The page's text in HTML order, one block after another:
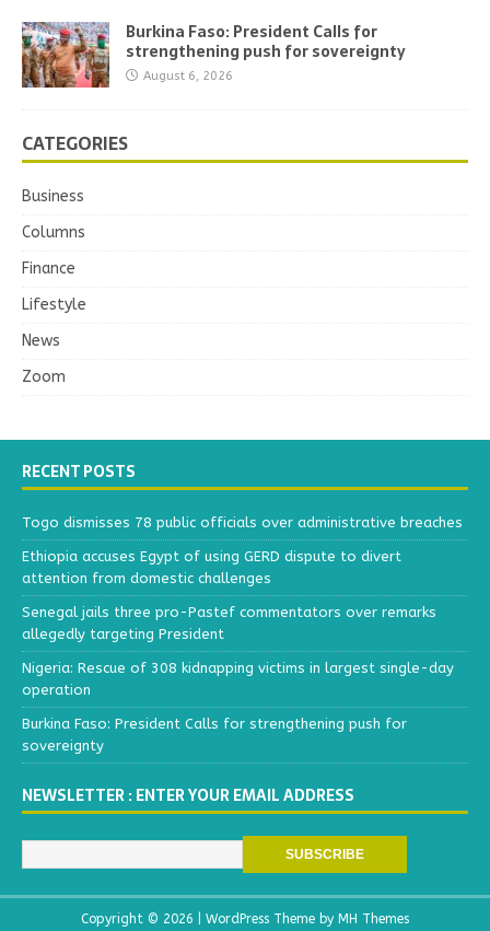
Burkina Faso: President Calls for
strengthening push for sovereignty
August 6, 2026
CATEGORIES
Business
Columns
Finance
Lifestyle
News
Zoom
RECENT POSTS
Togo dismisses 78 public officials over administrative breaches
Ethiopia accuses Egypt of using GERD dispute to divert
attention from domestic challenges
Senegal jails three pro-Pastef commentators over remarks
allegedly targeting President
Nigeria: Rescue of 308 kidnapping victims in largest single-day
operation
Burkina Faso: President Calls for strengthening push for
sovereignty
NEWSLETTER : ENTER YOUR EMAIL ADDRESS
Copyright © 2026 | WordPress Theme by MH Themes